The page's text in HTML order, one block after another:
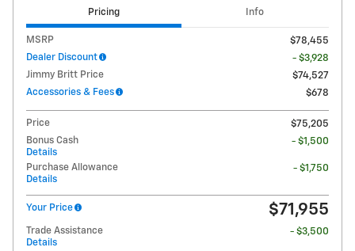
Pricing Info
MSRP
$78,455
Dealer Discount
- $3,928
Jimmy Britt Price
$74,527
Accessories & Fees
$678
Price
$75,205
Bonus Cash
Details
- $1,500
Purchase Allowance
Details
- $1,750
Your Price $71,955
Trade Assistance
Details
- $3,500